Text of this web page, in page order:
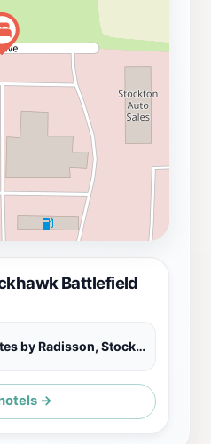
Battlefield
Country Inn & Suites by Radisson, Stockton, IL
→